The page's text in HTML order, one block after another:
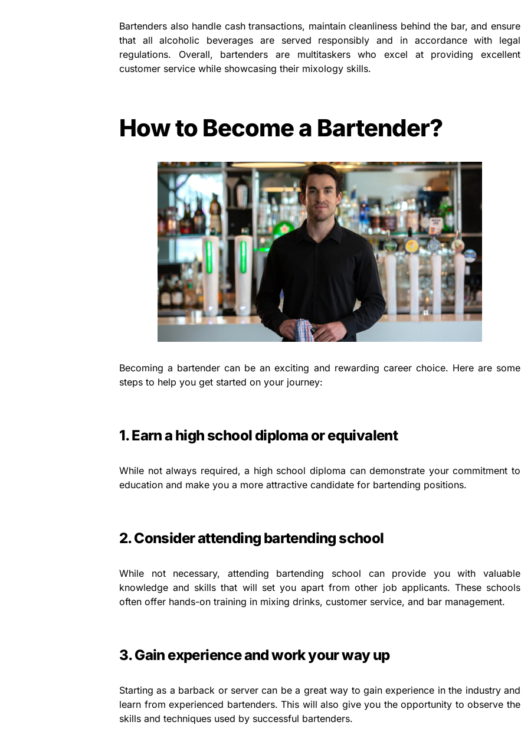
Bartenders also handle cash transactions, maintain cleanliness behind the bar, and ensure
that all alcoholic beverages are served responsibly and in accordance with legal
regulations. Overall, bartenders are multitaskers who excel at providing excellent
customer service while showcasing their mixology skills.
How to Become a Bartender?
Becoming a bartender can be an exciting and rewarding career choice. Here are some
steps to help you get started on your journey:
1. Earn a high school diploma or equivalent
While not always required, a high school diploma can demonstrate your commitment to
education and make you a more attractive candidate for bartending positions.
2. Consider attending bartending school
While not necessary, attending bartending school can provide you with valuable
knowledge and skills that will set you apart from other job applicants. These schools
often offer hands-on training in mixing drinks, customer service, and bar management.
3. Gain experience and work your way up
Starting as a barback or server can be a great way to gain experience in the industry and
learn from experienced bartenders. This will also give you the opportunity to observe the
skills and techniques used by successful bartenders.